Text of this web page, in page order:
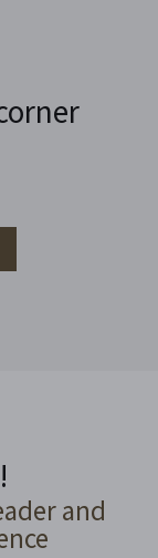
and